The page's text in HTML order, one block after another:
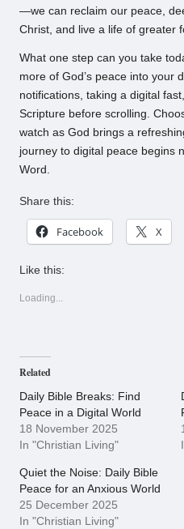
—we can reclaim our peace,
Christ, and live a life of greater
What one step can you take
more of God’s peace into your
notifications, taking a digital
Scripture before scrolling.
watch as God brings a
journey to digital peace begins
Word.
Share this:
Facebook X
Like this:
Loading...
Related
Daily Bible Breaks: Find
Peace in a Digital World
18 November 2025
In "Christian Living"
Quiet the Noise: Daily Bible
Peace for an Anxious World
25 December 2025
In "Christian Living"